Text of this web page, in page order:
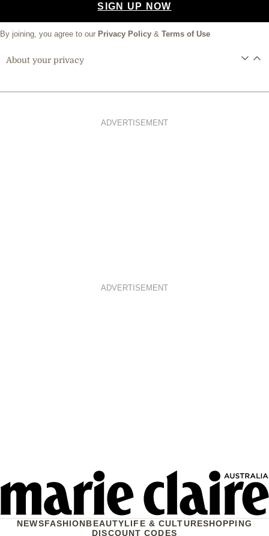
SIGN UP NOW
By joining, you agree to our Privacy Policy & Terms of Use
About your privacy
ADVERTISEMENT
ADVERTISEMENT
NEWSFASHIONBEAUTYLIFE & CULTURESHOPPING
DISCOUNT CODES